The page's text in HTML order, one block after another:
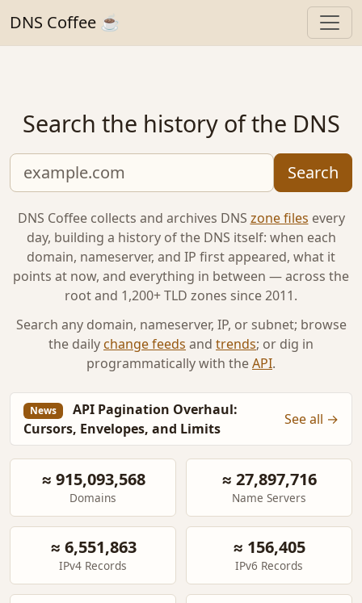
DNS Coffee ☕
Search the history of the DNS
Search
DNS Coffee collects and archives DNS zone files every
day, building a history of the DNS itself: when each
domain, nameserver, and IP first appeared, what it
points at now, and everything in between — across the
root and 1,200+ TLD zones since 2011.
Search any domain, nameserver, IP, or subnet; browse
the dailychange feeds and trends; or dig in
programmatically with theAPI.
News
API Pagination Overhaul:
Cursors, Envelopes, and Limits
See all →
≈ 915,093,568
Domains
≈ 27,897,716
Name Servers
≈ 6,551,863
IPv4 Records
≈ 156,405
IPv6 Records